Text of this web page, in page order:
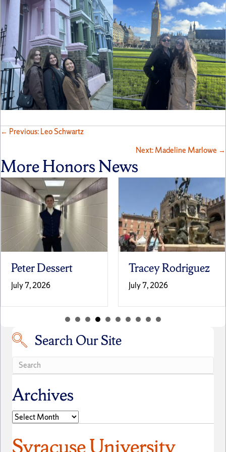
Posts
navigation
← Previous: Leo Schwartz
Next: Madeline Marlowe →
More Honors News
Tracey Rodriguez
July 7, 2026
Laila Terrell
June 30, 2026
Search our siteSearch Our Site
Archives
Archives
Syracuse University